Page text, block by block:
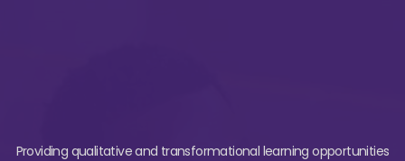
Providing qualitative and transformational learning opportunities